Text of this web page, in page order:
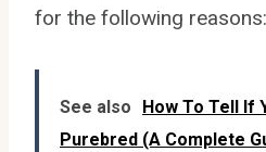
for the following reasons:
See also
How To Tell If
Purebred (A Complete